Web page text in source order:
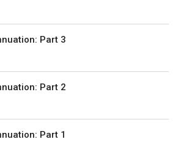
Part 3
Part 2
Part 1